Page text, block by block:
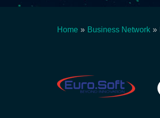
Home Business Network